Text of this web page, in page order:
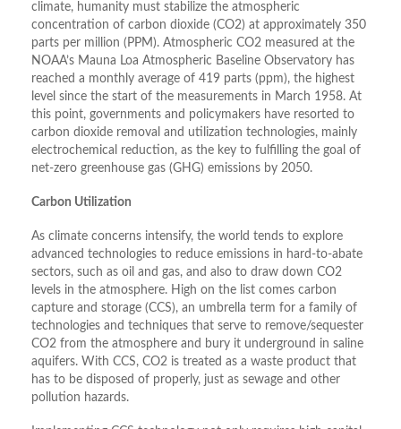
climate, humanity must stabilize the atmospheric
concentration of carbon dioxide (CO2) at approximately 350
parts per million (PPM). Atmospheric CO2 measured at the
NOAA’s Mauna Loa Atmospheric Baseline Observatory has
reached a monthly average of 419 parts (ppm), the highest
level since the start of the measurements in March 1958. At
this point, governments and policymakers have resorted to
carbon dioxide removal and utilization technologies, mainly
electrochemical reduction, as the key to fulfilling the goal of
net-zero greenhouse gas (GHG) emissions by 2050.
Carbon Utilization
As climate concerns intensify, the world tends to explore
advanced technologies to reduce emissions in hard-to-abate
sectors, such as oil and gas, and also to draw down CO2
levels in the atmosphere. High on the list comes carbon
capture and storage (CCS), an umbrella term for a family of
technologies and techniques that serve to remove/sequester
CO2 from the atmosphere and bury it underground in saline
aquifers. With CCS, CO2 is treated as a waste product that
has to be disposed of properly, just as sewage and other
pollution hazards.